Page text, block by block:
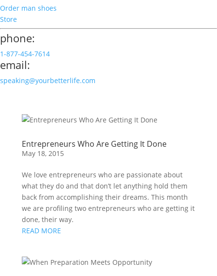
Order man shoes
Store
phone:
1-877-454-7614
email:
speaking@yourbetterlife.com
Entrepreneurs Who Are Getting It Done
May 18, 2015
We love entrepreneurs who are passionate about
what they do and that don’t let anything hold them
back from accomplishing their dreams. This month
we are profiling two entrepreneurs who are getting it
done, their way.
READ MORE